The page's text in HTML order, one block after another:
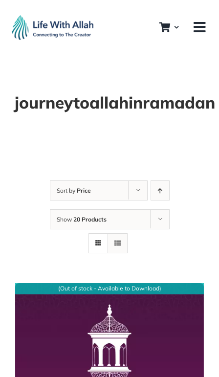
content
journeytoallahinramadan
Sort by Price
Show 20 Products
(Out of stock - Available to Download)